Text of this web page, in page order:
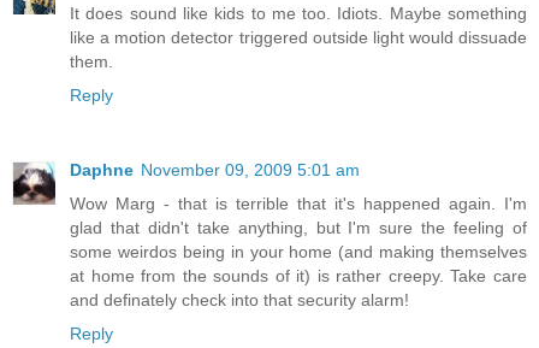
It does sound like kids to me too. Idiots. Maybe something
like a motion detector triggered outside light would dissuade
them.
Reply
Daphne November 09, 2009 5:01 am
Wow Marg - that is terrible that it's happened again. I'm
glad that didn't take anything, but I'm sure the feeling of
some weirdos being in your home (and making themselves
at home from the sounds of it) is rather creepy. Take care
and definately check into that security alarm!
Reply